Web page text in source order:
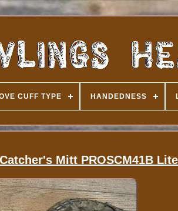
CUFF TYPE HANDEDNESS
Mitt PROSCM41B